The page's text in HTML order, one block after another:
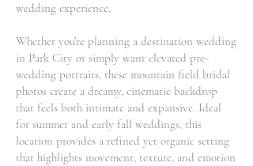
wedding experience.
Whether you’re planning a destination wedding
in Park City or simply want elevated pre-
wedding portraits, these mountain field bridal
photos create a dreamy, cinematic backdrop
that feels both intimate and expansive. Ideal
for summer and early fall weddings, this
location provides a refined yet organic setting
that highlights movement, texture, and emotion